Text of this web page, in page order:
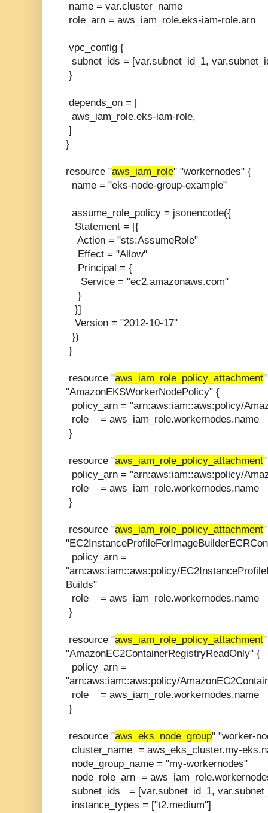
name = var.cluster_name
role_arn = aws_iam_role.eks-iam-role.arn
vpc_config {
subnet_ids = [var.subnet_id_1,
}
depends_on = [
aws_iam_role.eks-iam-role,
]
}
resource "aws_iam_role" "workernodes" {
name = "eks-node-group-example"
assume_role_policy = jsonencode({
Statement = [{
Action = "sts:AssumeRole"
Effect = "Allow"
Principal = {
Service = "ec2.amazonaws.com"
}
}]
Version = "2012-10-17"
})
}
resource "aws_iam_role_policy_attachment"
"AmazonEKSWorkerNodePolicy" {
policy_arn = "arn:aws:iam::aws:policy/
role = aws_iam_role.workernodes.name
}
resource "aws_iam_role_policy_attachment
policy_arn = "arn:aws:iam::aws:policy/
role = aws_iam_role.workernodes.name
}
resource "aws_iam_role_policy_attachment"
policy_arn =
"arn:aws:iam::aws:policy/
Builds"
role = aws_iam_role.workernodes.name
}
resource "aws_iam_role_policy_attachment"
"AmazonEC2ContainerRegistryReadOnly" {
policy_arn =
"arn:aws:iam::aws:policy/
role = aws_iam_role.workernodes.name
}
resource "aws_eks_node_group" "worker-
cluster_name = aws_eks_cluster.my-
node_group_name = "my-workernodes"
node_role_arn =
subnet_ids = [var.subnet_id_1,
instance_types = ["t2.medium"]